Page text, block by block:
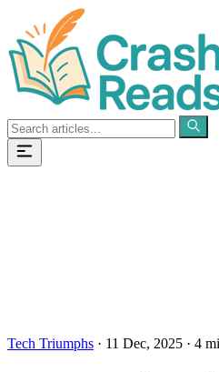
Tech Triumphs · 11 Dec, 2025 · 4